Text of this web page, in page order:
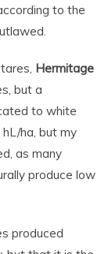
to the
Hermitage
but a
to white
ha, but my
as many
produce low
produced